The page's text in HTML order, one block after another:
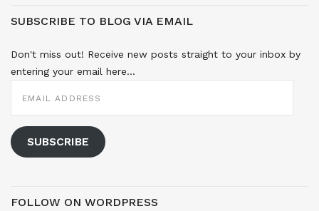
SUBSCRIBE TO BLOG VIA EMAIL
Don't miss out! Receive new posts straight to your inbox by
entering your email here...
EMAIL
ADDRESS
SUBSCRIBE
FOLLOW ON WORDPRESS